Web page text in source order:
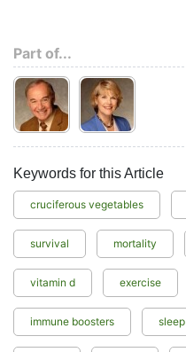
Part of...
Keywords for this Article
cruciferous vegetables
survival mortality
vitamin d exercise
immune boosters sleep